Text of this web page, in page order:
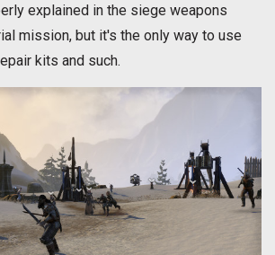
explained in the siege weapons
mission, but it's the only way to use
kits and such.